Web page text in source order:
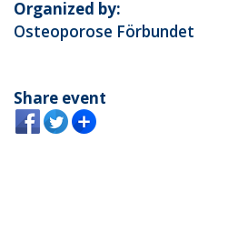
Organized by:
Osteoporose Förbundet
Share event